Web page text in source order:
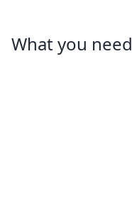
What you need